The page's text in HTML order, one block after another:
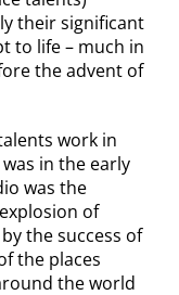
their significant
to life – much in
the advent of
work in
in the early
was the
of
the success of
the places
the world